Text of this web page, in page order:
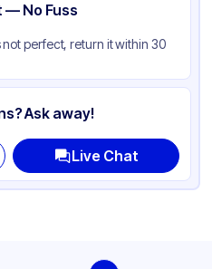
— No Fuss
perfect, return it within 30
Ask away!
Live Chat